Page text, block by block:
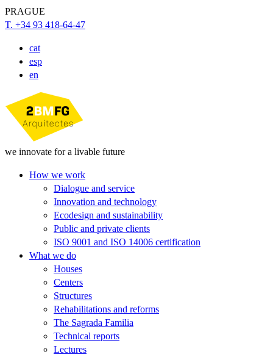
PRAGUE
T. +34 93 418-64-47
cat
esp
en
we innovate for a livable future
How we work
Dialogue and service
Innovation and technology
Ecodesign and sustainability
Public and private clients
ISO 9001 and ISO 14006 certification
What we do
Houses
Centers
Structures
Rehabilitations and reforms
The Sagrada Familia
Technical reports
Lectures